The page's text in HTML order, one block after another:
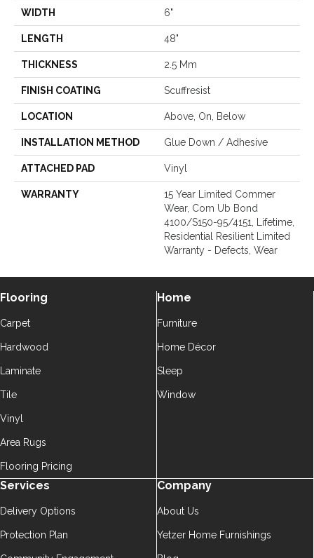
WIDTH 6"
LENGTH 48"
THICKNESS 2.5 Mm
FINISH COATING Scuffresist
LOCATION Above, On, Below
INSTALLATION METHOD Glue Down / Adhesive
ATTACHED PAD Vinyl
WARRANTY
15 Year Limited Commer
Wear, Com Ub Bond
4100/S150-95/4151, Lifetime,
Residential Resilient Limited
Warranty - Defects, Wear
Flooring
Carpet
Hardwood
Laminate
Tile
Vinyl
Area Rugs
Flooring Pricing
Home
Furniture
Home Décor
Sleep
Window
Services
Delivery Options
Protection Plan
Company
About Us
Yetzer Home Furnishings